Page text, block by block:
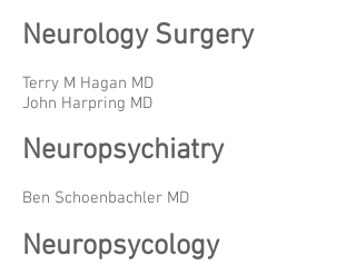
Neurology Surgery
Terry M Hagan MD
John Harpring MD
Neuropsychiatry
Ben Schoenbachler MD
Neuropsycology